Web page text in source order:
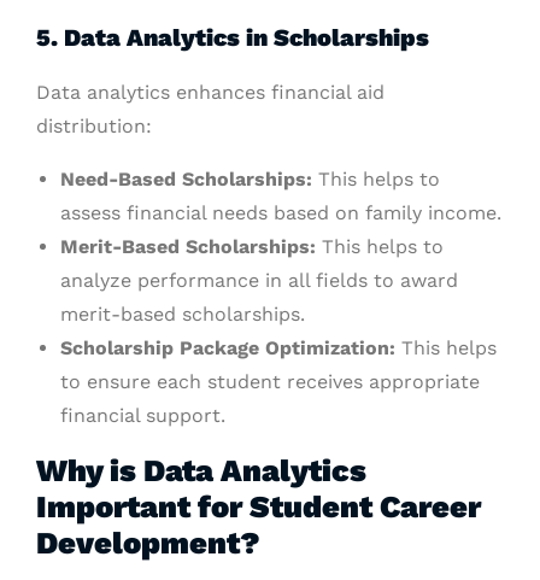
5. Data Analytics in Scholarships
Data analytics enhances financial aid
distribution:
Need-Based Scholarships: This helps to
assess financial needs based on family income.
Merit-Based Scholarships: This helps to
analyze performance in all fields to award
merit-based scholarships.
Scholarship Package Optimization: This helps
to ensure each student receives appropriate
financial support.
Why is Data Analytics
Important for Student Career
Development?